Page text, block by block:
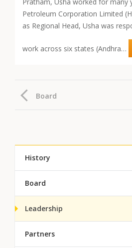
Petroleum Corporation Limited
as Regional Head, Usha was
work across six states (Andhra…
Board
History
Board
Leadership
Partners